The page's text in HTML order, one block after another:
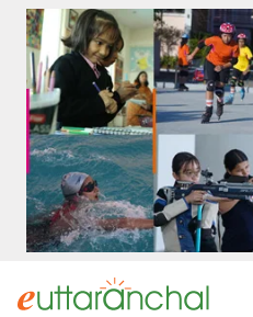
Uttarakhand
Tourism
Matrimonial
Pahadi Shop
Explore Uttarakhand